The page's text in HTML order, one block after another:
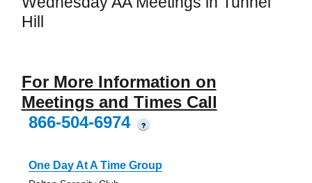
Hill
For More Information on
Meetings and Times Call
866-504-6974
?
One Day At A Time Group